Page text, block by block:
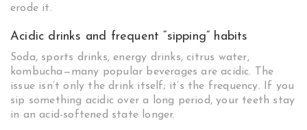
erode it.
Acidic drinks and frequent “sipping” habits
Soda, sports drinks, energy drinks, citrus water,
kombucha—many popular beverages are acidic. The
issue isn’t only the drink itself; it’s the frequency. If you
sip something acidic over a long period, your teeth stay
in an acid-softened state longer.